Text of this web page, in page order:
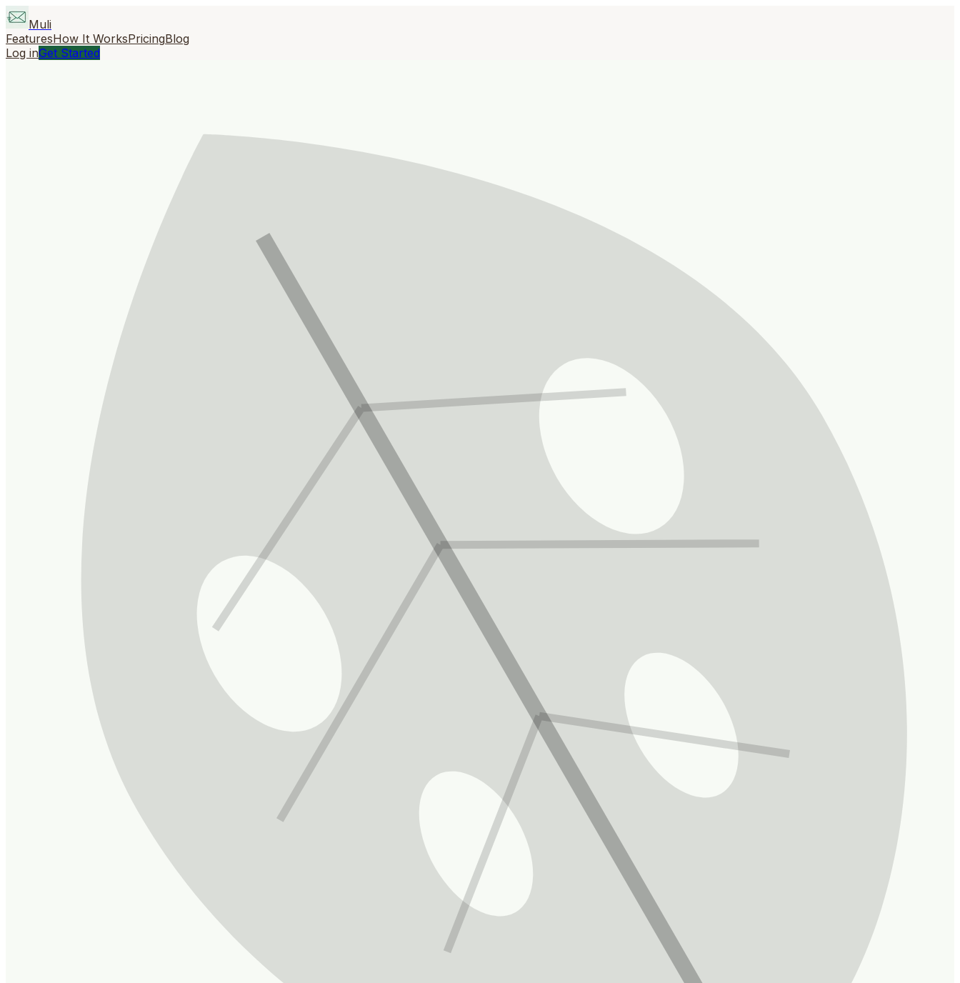
Muli
FeaturesHow It WorksPricingBlog
Log inGet Started